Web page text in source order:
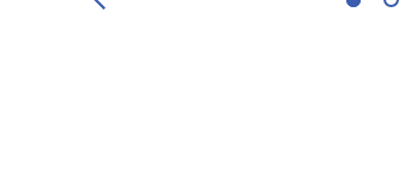
Previous Image